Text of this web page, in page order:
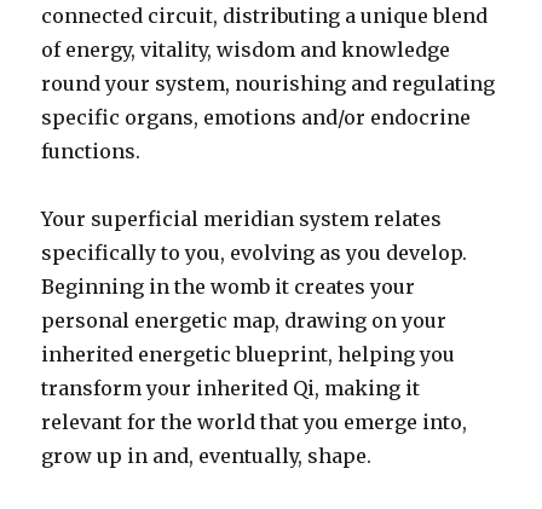
connected circuit, distributing a unique blend
of energy, vitality, wisdom and knowledge
round your system, nourishing and regulating
specific organs, emotions and/or endocrine
functions.
Your superficial meridian system relates
specifically to you, evolving as you develop.
Beginning in the womb it creates your
personal energetic map, drawing on your
inherited energetic blueprint, helping you
transform your inherited Qi, making it
relevant for the world that you emerge into,
grow up in and, eventually, shape.